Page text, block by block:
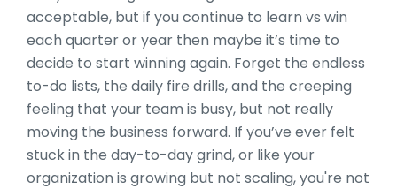
acceptable, but if you continue to learn vs win
each quarter or year then maybe it’s time to
decide to start winning again. Forget the endless
to-do lists, the daily fire drills, and the creeping
feeling that your team is busy, but not really
moving the business forward. If you’ve ever felt
stuck in the day-to-day grind, or like your
organization is growing but not scaling, you're not